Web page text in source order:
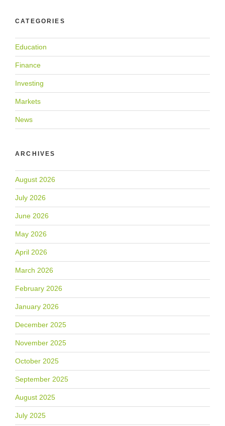
CATEGORIES
Education
Finance
Investing
Markets
News
ARCHIVES
August 2026
July 2026
June 2026
May 2026
April 2026
March 2026
February 2026
January 2026
December 2025
November 2025
October 2025
September 2025
August 2025
July 2025